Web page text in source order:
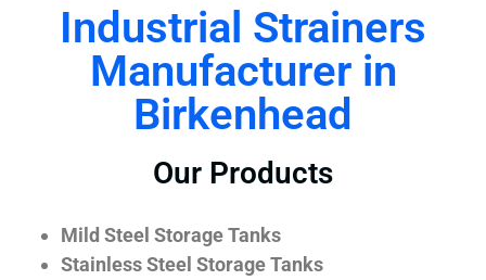
Industrial Strainers
Manufacturer in
Birkenhead
Our Products
Mild Steel Storage Tanks
Stainless Steel Storage Tanks